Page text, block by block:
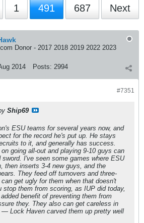
1 491 687 Next
Donor - 2017 2018 2019 2022 2023
2014 Posts: 2994
#7351
Ship69
ESU teams for several years now, and
for the record he's put up. He stays
to it, and generally has success.
going all-out and playing 9-10 guys can
sword. I've seen some games where ESU
then inserts 3-4 new guys, and the
They feed off turnovers and three-
get ugly for them when that doesn't
stop them from scoring, as IUP did today,
benefit of preventing them from
they. They also can get careless in
— Lock Haven carved them up pretty well